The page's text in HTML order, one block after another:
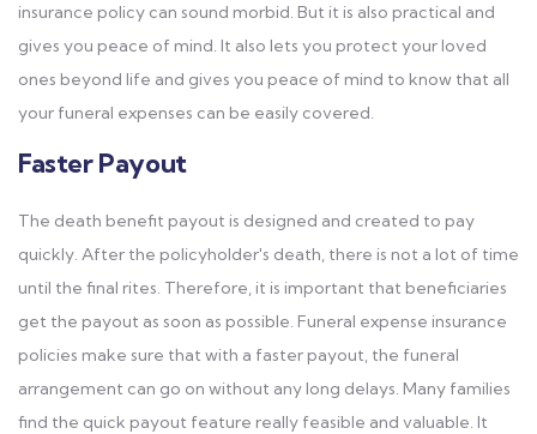
insurance policy can sound morbid. But it is also practical and
gives you peace of mind. It also lets you protect your loved
ones beyond life and gives you peace of mind to know that all
your funeral expenses can be easily covered.
Faster Payout
The death benefit payout is designed and created to pay
quickly. After the policyholder's death, there is not a lot of time
until the final rites. Therefore, it is important that beneficiaries
get the payout as soon as possible. Funeral expense insurance
policies make sure that with a faster payout, the funeral
arrangement can go on without any long delays. Many families
find the quick payout feature really feasible and valuable. It